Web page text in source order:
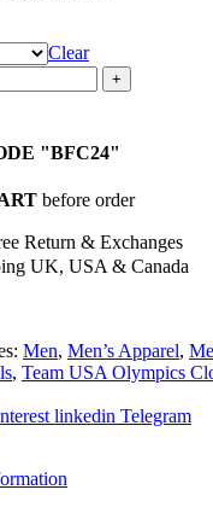
Clear
"BFC24"
before order
Return & Exchanges
UK, USA & Canada
Men, Men’s Apparel,
, Team USA Olympics
linkedin Telegram